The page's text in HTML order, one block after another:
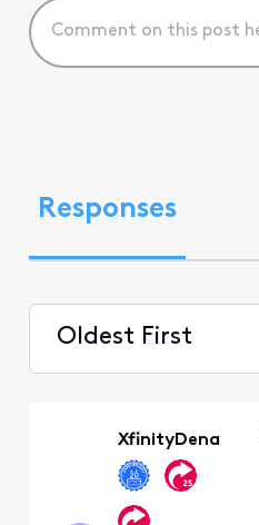
Responses
Oldest First
XfinityDena